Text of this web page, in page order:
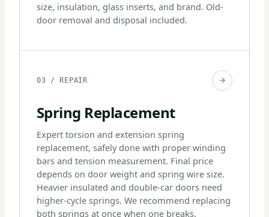
size, insulation, glass inserts, and brand. Old-
door removal and disposal included.
03 / REPAIR
Spring Replacement
Expert torsion and extension spring
replacement, safely done with proper winding
bars and tension measurement. Final price
depends on door weight and spring wire size.
Heavier insulated and double-car doors need
higher-cycle springs. We recommend replacing
both springs at once when one breaks.